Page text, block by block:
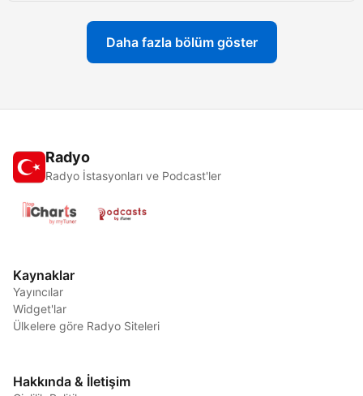
Daha fazla bölüm göster
Radyo
Radyo İstasyonları ve Podcast'ler
Kaynaklar
Yayıncılar
Widget'lar
Ülkelere göre Radyo Siteleri
Hakkında & İletişim